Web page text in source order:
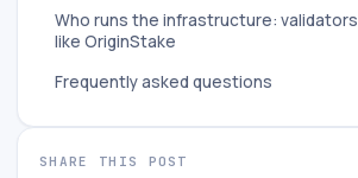
Who runs the infrastructure: validators
like OriginStake
Frequently asked questions
SHARE THIS POST